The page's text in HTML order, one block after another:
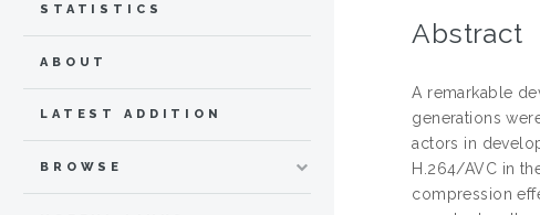
Abstract
A remarkable
generations
actors in
H.264/AVC in
compression
STATISTICS
ABOUT
LATEST ADDITION
BROWSE